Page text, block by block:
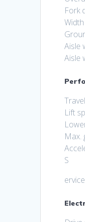
Fork
Aisle
Aisle
Lift
Max.
S